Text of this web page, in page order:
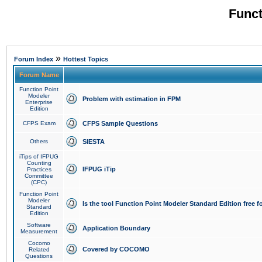
Forum Index » Hottest Topics
Forum Name
Function Point
Modeler
Enterprise
Edition
Problem with estimation in FPM
CFPS Exam CFPS Sample Questions
Others SIESTA
iTips of IFPUG
Counting
Practices
Committee
(CPC)
IFPUG iTip
Function Point
Modeler
Standard
Edition
Is the tool Function Point Modeler Standard Edition free
Software
Measurement
Application Boundary
Cocomo
Related
Questions
Covered by COCOMO